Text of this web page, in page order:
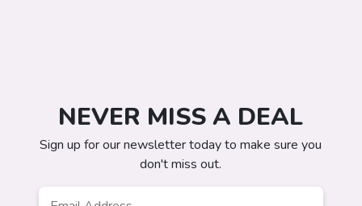
NEVER MISS A DEAL
Sign up for our newsletter today to make sure you
don't miss out.